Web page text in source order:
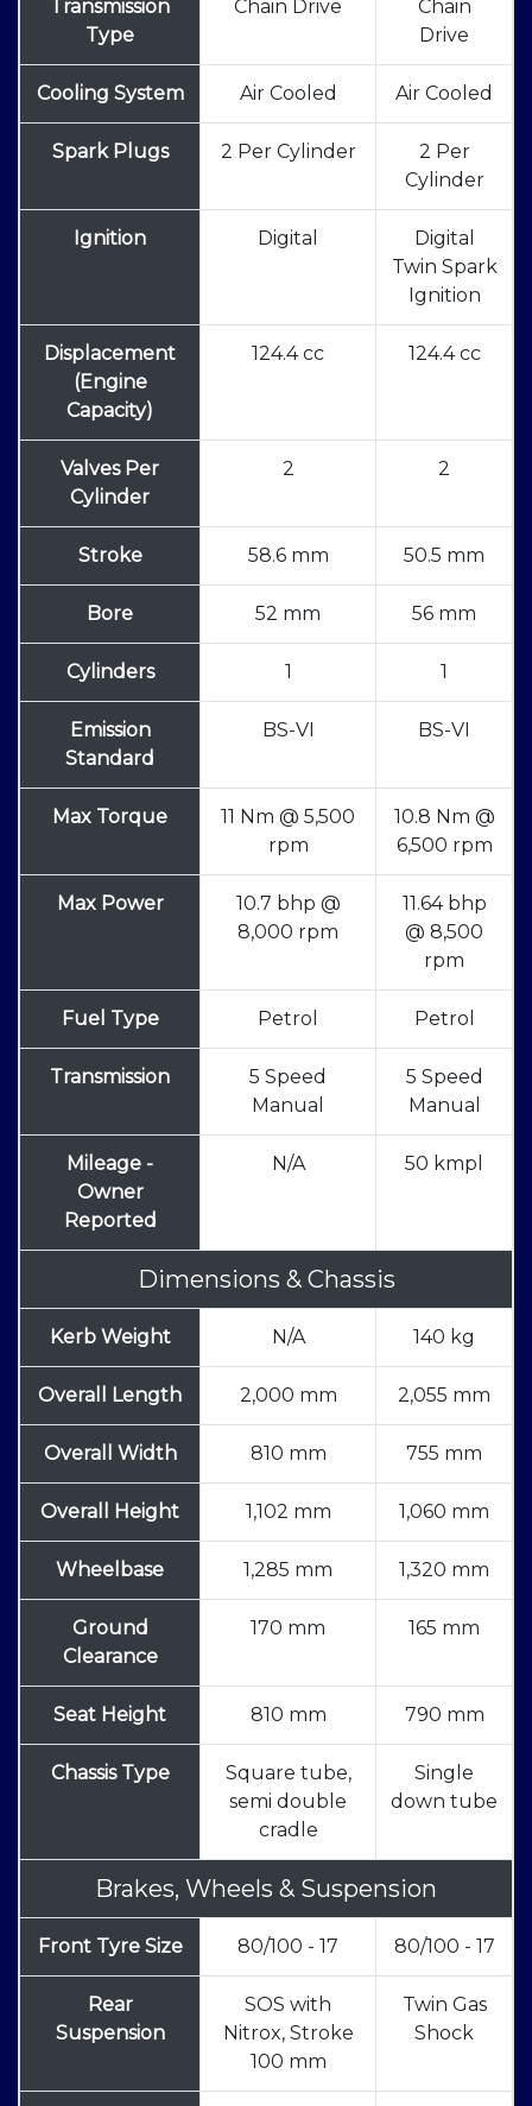
Transmission
Type
Chain Drive
Chain
Drive
Cooling System Air Cooled Air Cooled
Spark Plugs 2 Per Cylinder
2 Per
Cylinder
Ignition Digital
Digital
Twin Spark
Ignition
Displacement
(Engine
Capacity)
124.4 cc 124.4 cc
Valves Per
Cylinder
2 2
Stroke 58.6 mm 50.5 mm
Bore 52 mm 56 mm
Cylinders 1 1
Emission
Standard
BS-VI BS-VI
Max Torque
11 Nm @ 5,500
rpm
10.8 Nm @
6,500 rpm
Max Power
10.7 bhp @
8,000 rpm
11.64 bhp
@ 8,500
rpm
Fuel Type Petrol Petrol
Transmission
5 Speed
Manual
5 Speed
Manual
Mileage -
Owner
Reported
N/A 50 kmpl
Dimensions & Chassis
Kerb Weight N/A 140 kg
Overall Length 2,000 mm 2,055 mm
Overall Width 810 mm 755 mm
Overall Height 1,102 mm 1,060 mm
Wheelbase 1,285 mm 1,320 mm
Ground
Clearance
170 mm 165 mm
Seat Height 810 mm 790 mm
Chassis Type
Square tube,
semi double
cradle
Single
down tube
Brakes, Wheels & Suspension
Front Tyre Size 80/100 - 17 80/100 - 17
Rear
Suspension
SOS with
Nitrox, Stroke
100 mm
Twin Gas
Shock